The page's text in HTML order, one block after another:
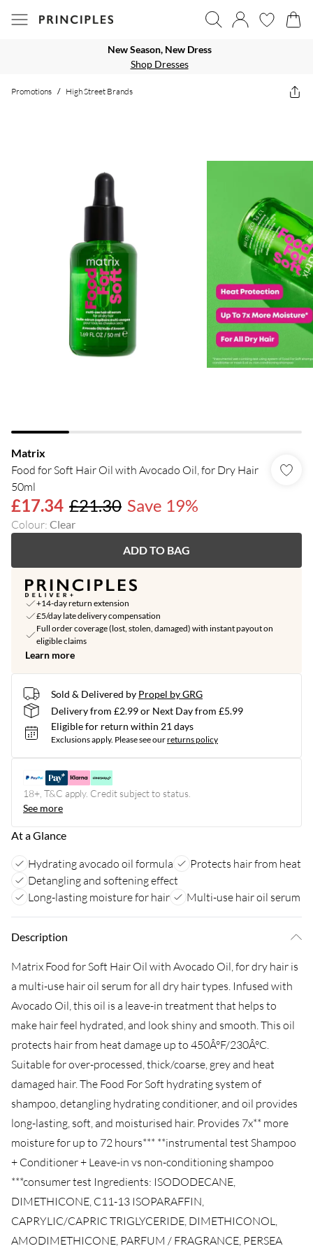
New Season, New Dress
Shop Dresses
Promotions / High Street Brands
Matrix
Food for Soft Hair Oil with Avocado Oil, for Dry Hair
50ml
£17.34 £21.30 Save 19%
Colour: Clear
ADD TO BAG
+14-day return extension
£5/day late delivery compensation
Full order coverage (lost, stolen, damaged) with instant payout on
eligible claims
Learn more
Sold & Delivered by Propel by GRG
Delivery from £2.99 or Next Day from £5.99
Eligible for return within 21 days
Exclusions apply. Please see ourreturns policy
18+, T&C apply. Credit subject to status.
See more
At a Glance
Hydrating avocado oil formula
Protects hair from heat
Detangling and softening effect
Long-lasting moisture for hair
Multi-use hair oil serum
Description
Matrix Food for Soft Hair Oil with Avocado Oil, for dry hair is
a multi-use hair oil serum for all dry hair types. Infused with
Avocado Oil, this oil is a leave-in treatment that helps to
make hair feel hydrated, and look shiny and smooth. This oil
protects hair from heat damage up to 450Â°F/230Â°C.
Suitable for over-processed, thick/coarse, grey and heat
damaged hair. The Food For Soft hydrating system of
shampoo, detangling hydrating conditioner, and oil provides
long-lasting, soft, and moisturised hair. Provides 7x** more
moisture for up to 72 hours*** **instrumental test Shampoo
+ Conditioner + Leave-in vs non-conditioning shampoo
***consumer test Ingredients: ISODODECANE,
DIMETHICONE, C11-13 ISOPARAFFIN,
CAPRYLIC/CAPRIC TRIGLYCERIDE, DIMETHICONOL,
AMODIMETHICONE, PARFUM / FRAGRANCE, PERSEA